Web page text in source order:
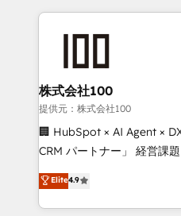
Company of the Year 2024/25
and build AI-powered
from week one, in your time zone.
Onboarding: Live in
around your business, not
Move from any legacy
run your revenue process.
service wired together. ➤
株式会社100
提供元：株式会社100
🏢 HubSpot × AI Agent ×
CRM パートナー」 経営課題と現場業務をつなぐAIネイ
ティブ・エージェンシーと
力で顧客フロント業務を再設計します
をする会社か？ HubSpot
Elite4.9